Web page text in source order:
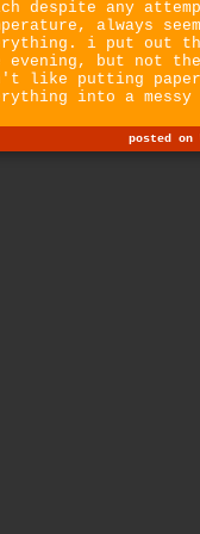
despite any
always
i put out
evening, but not
like putting
into a messy
posted on